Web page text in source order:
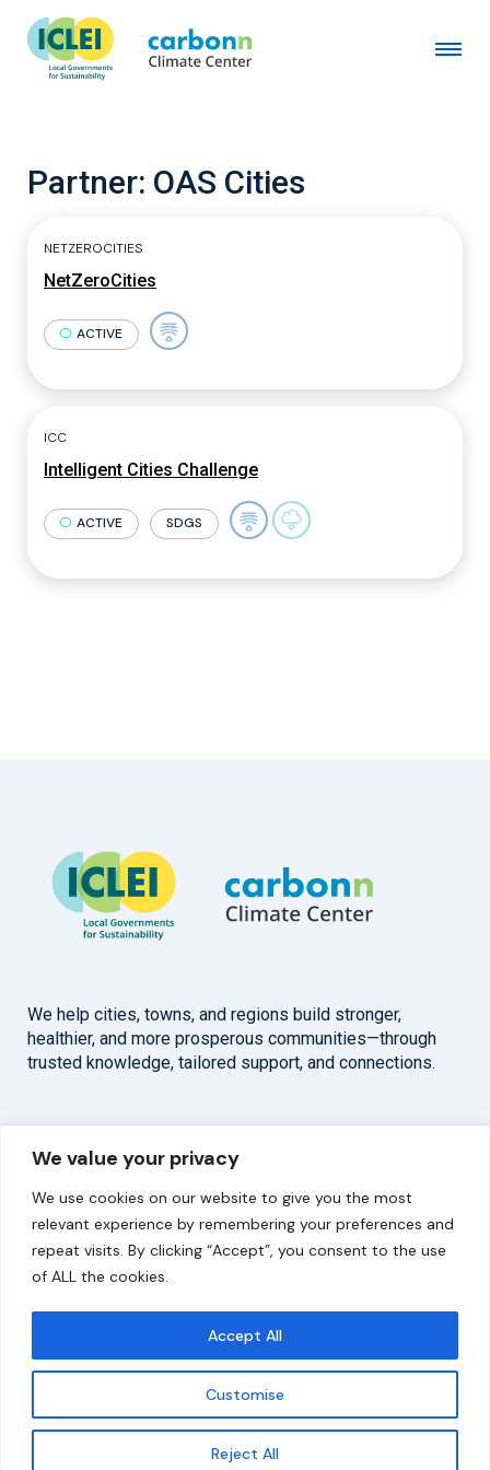
We value your privacy
We use cookies on our website to give you the most
relevant experience by remembering your preferences and
repeat visits. By clicking “Accept”, you consent to the use
of ALL the cookies.
Customise
Reject All
Accept All
Get updates
Partner: OAS Cities
NETZEROCITIES
NetZeroCities
ACTIVE
ICC
Intelligent Cities Challenge
ACTIVE SDGS
We help cities, towns, and regions build stronger,
healthier, and more prosperous communities—through
trusted knowledge, tailored support, and connections.
Overview
About
Our Work
Help
Solutions
Resources